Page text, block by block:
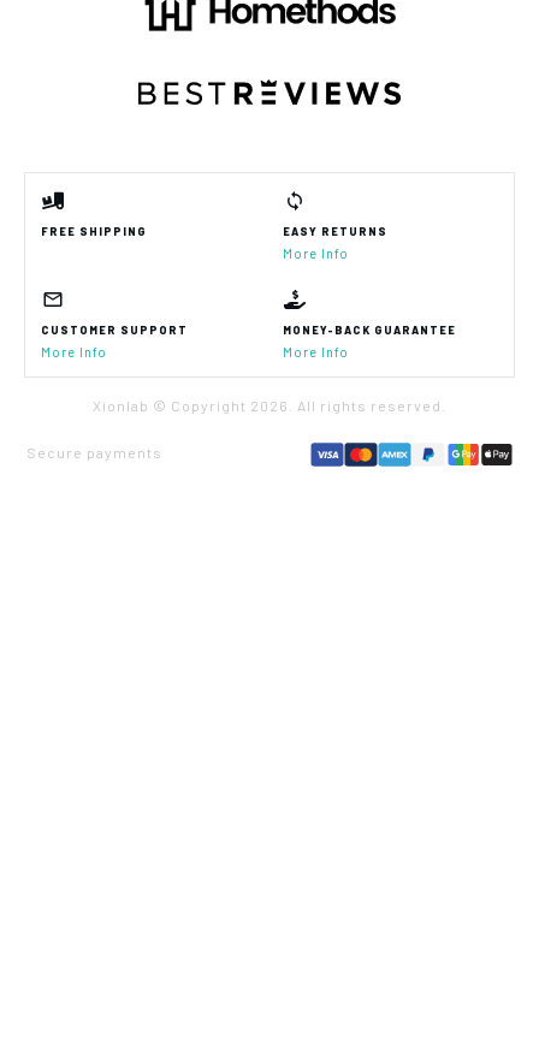
FREE SHIPPING EASY RETURNS
More Info
CUSTOMER SUPPORT
More Info
MONEY-BACK GUARANTEE
More Info
Xionlab © Copyright 2026 . All rights reserved.
Secure payments